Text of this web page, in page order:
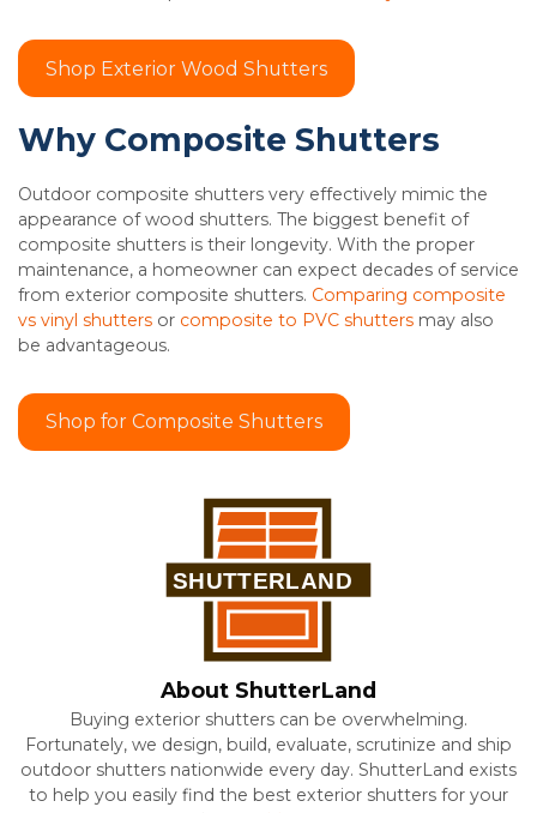
Shop Exterior Wood Shutters
Why Composite Shutters
Outdoor composite shutters very effectively mimic the
appearance of wood shutters. The biggest benefit of
composite shutters is their longevity. With the proper
maintenance, a homeowner can expect decades of service
from exterior composite shutters. Comparing composite
vs vinyl shutters or composite to PVC shutters may also
be advantageous.
Shop for Composite Shutters
About ShutterLand
Buying exterior shutters can be overwhelming.
Fortunately, we design, build, evaluate, scrutinize and ship
outdoor shutters nationwide every day. ShutterLand exists
to help you easily find the best exterior shutters for your